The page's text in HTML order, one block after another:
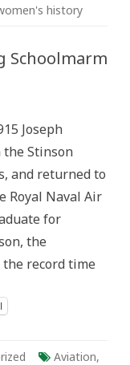
history
Schoolmarm
Schoolmarm
Joseph
the Stinson
and returned to
Royal Naval Air
for
the
record time
Aviation,